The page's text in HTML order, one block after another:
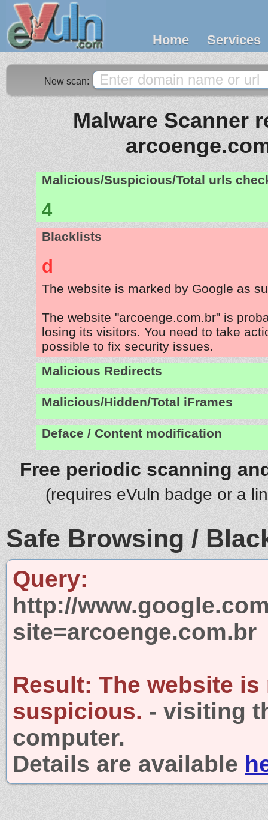
Home Services
New scan:
Malware Scanner
Malicious/Suspicious/Total urls
4
Blacklists
d
The website is marked by Google as
The website "arcoenge.com.br" is
losing its visitors. You need to take
possible to fix security issues.
Malicious Redirects
Malicious/Hidden/Total iFrames
Deface / Content modification
Free periodic scanning
(requires eVuln badge or a
Safe Browsing /
Query:
http://
site=arcoenge.com.br
Result: The website is
suspicious. - visiting
computer.
Details are available